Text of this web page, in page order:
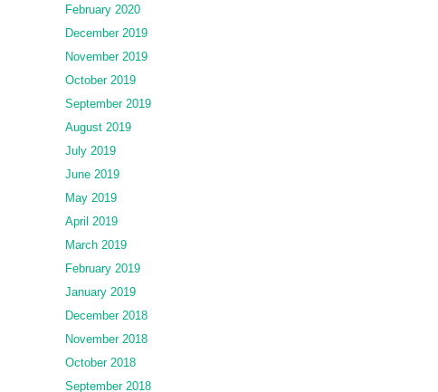
February 2020
December 2019
November 2019
October 2019
September 2019
August 2019
July 2019
June 2019
May 2019
April 2019
March 2019
February 2019
January 2019
December 2018
November 2018
October 2018
September 2018